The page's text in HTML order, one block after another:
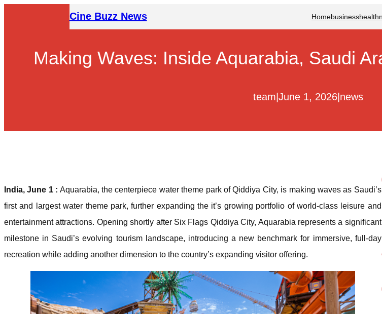
Cine Buzz News Homebusinesshealth
Making Waves: Inside Aquarabia, Saudi
team June 1, 2026| news
India, June 1 : Aquarabia, the centerpiece water theme park of Qiddiya City, is making waves as Saudi’s
first and largest water theme park, further expanding the it’s growing portfolio of world-class leisure and
entertainment attractions. Opening shortly after Six Flags Qiddiya City, Aquarabia represents a significant
milestone in Saudi’s evolving tourism landscape, introducing a new benchmark for immersive, full-day
recreation while adding another dimension to the country’s expanding visitor offering.